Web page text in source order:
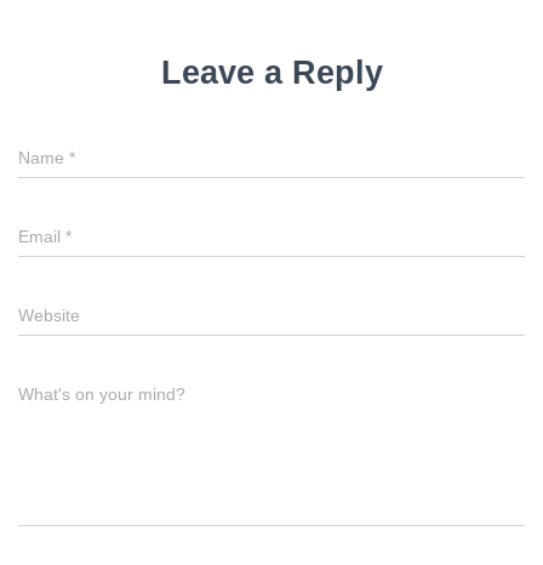
Leave a Reply
Name *
Email *
Website
What's on your mind?